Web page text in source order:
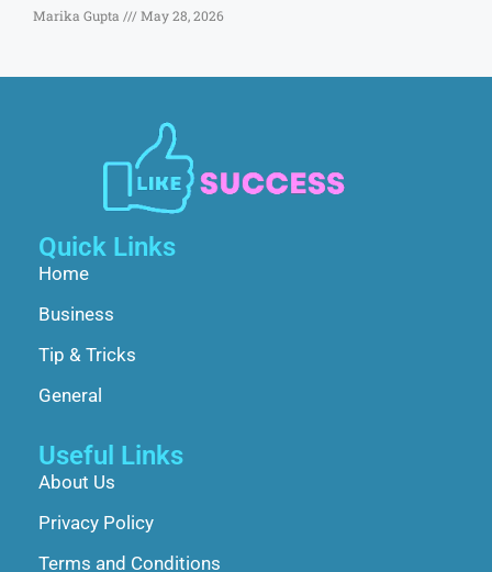
Marika Gupta May 28, 2026
Quick Links
Home
Business
Tip & Tricks
General
Useful Links
About Us
Privacy Policy
Terms and Conditions